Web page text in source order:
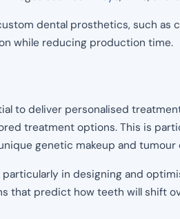
dental prosthetics, such
while reducing production time.
to deliver personalised
treatment options. This is
genetic makeup and
in designing and
that predict how teeth will shift